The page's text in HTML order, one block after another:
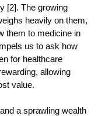
[2]. The growing
heavily on them,
them to medicine in
us to ask how
for healthcare
allowing
value.
a sprawling wealth